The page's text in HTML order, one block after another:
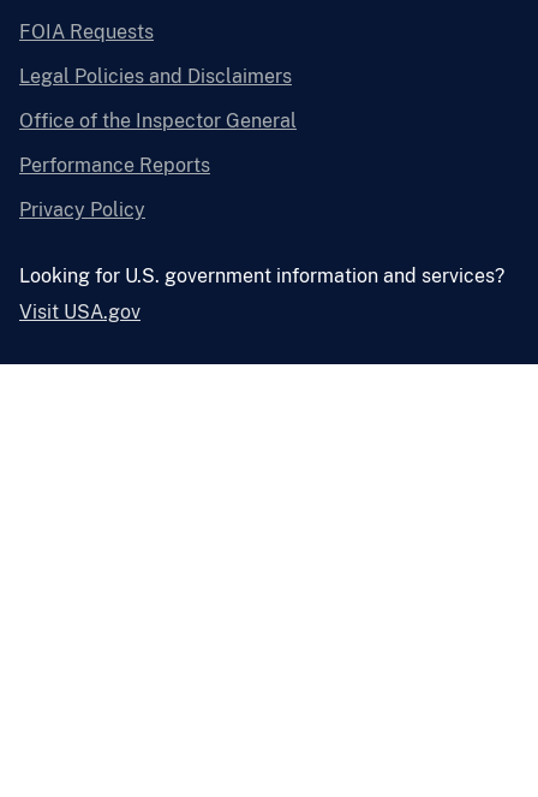
FOIA Requests
Legal Policies and Disclaimers
Office of the Inspector General
Performance Reports
Privacy Policy
Looking for U.S. government information and services?
Visit USA.gov